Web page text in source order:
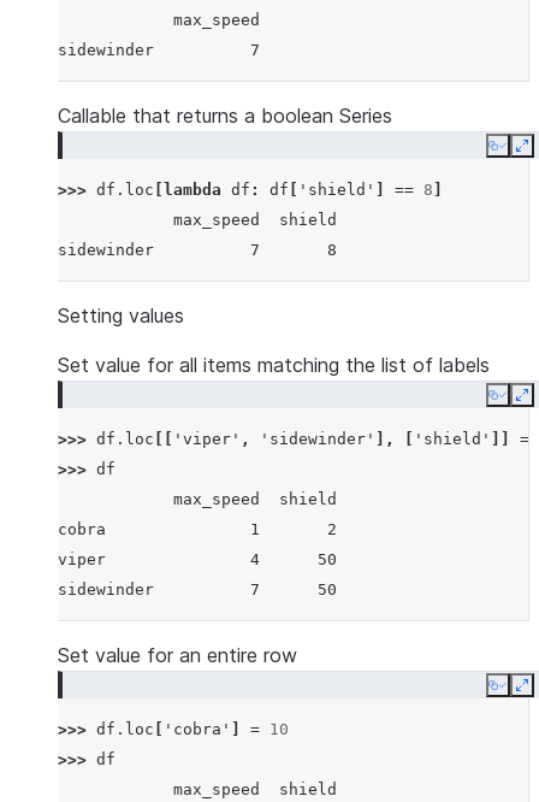
            max_speed
sidewinder          7
Callable that returns a boolean Series
Copy
>>> df . loc lambda df : df 'shield' == 8
            max_speed  shield
sidewinder          7       8
Setting values
Set value for all items matching the list of labels
Copy
>>> df . loc 'viper' , 'sidewinder' ], 'shield'
=
>>> df
            max_speed  shield
cobra               1       2
viper               4      50
sidewinder          7      50
Set value for an entire row
Copy
>>> df . loc 'cobra' = 10
>>> df
            max_speed  shield